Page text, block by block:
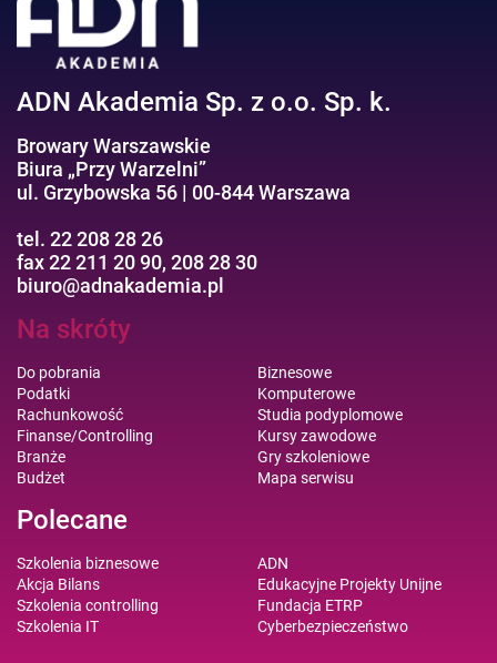
ADN Akademia Sp. z o.o. Sp. k.
Browary Warszawskie
Biura „Przy Warzelni”
ul. Grzybowska 56 | 00-844 Warszawa
tel. 22 208 28 26
fax 22 211 20 90, 208 28 30
biuro@adnakademia.pl
Na skróty
Do pobrania
Podatki
Rachunkowość
Finanse/Controlling
Branże
Budżet
Biznesowe
Komputerowe
Studia podyplomowe
Kursy zawodowe
Gry szkoleniowe
Mapa serwisu
Polecane
Szkolenia biznesowe
Akcja Bilans
Szkolenia controlling
Szkolenia IT
ADN
Edukacyjne Projekty Unijne
Fundacja ETRP
Cyberbezpieczeństwo